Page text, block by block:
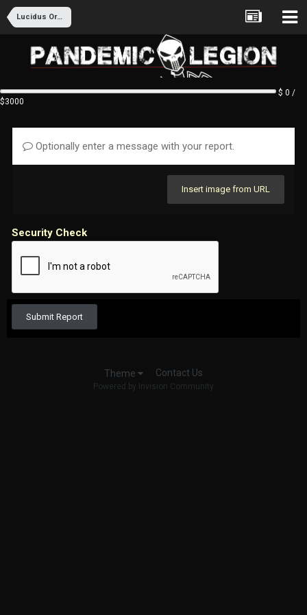
Lucidus Ordo Recruitment
$ 0 /
$3000
Optionally enter a message with your report.
Insert image from URL
Security Check
Submit Report
Theme Contact Us
Powered by Invision Community